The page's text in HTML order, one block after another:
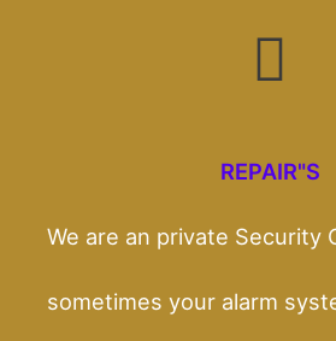
REPAIR"S
We are an private Security
sometimes your alarm